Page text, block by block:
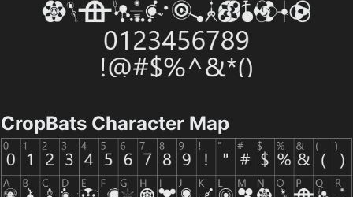
CropBats Character Map